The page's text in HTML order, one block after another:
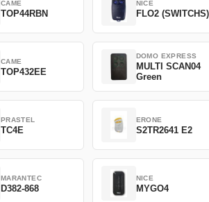
CAME
TOP44RBN
NICE
FLO2 (SWITCHS)
CAME
TOP432EE
DOMO EXPRESS
MULTI SCAN04
Green
PRASTEL
TC4E
ERONE
S2TR2641 E2
MARANTEC
D382-868
NICE
MYGO4